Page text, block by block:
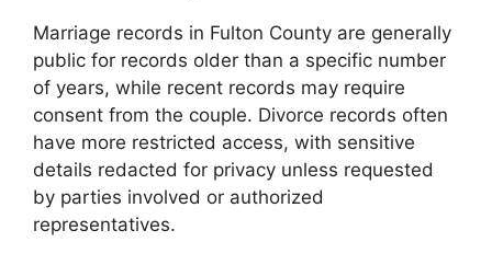
Marriage records in Fulton County are generally
public for records older than a specific number
of years, while recent records may require
consent from the couple. Divorce records often
have more restricted access, with sensitive
details redacted for privacy unless requested
by parties involved or authorized
representatives.